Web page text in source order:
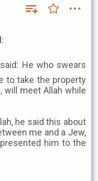
to take the property
will meet Allah while
he said this about
me and a Jew,
him to the